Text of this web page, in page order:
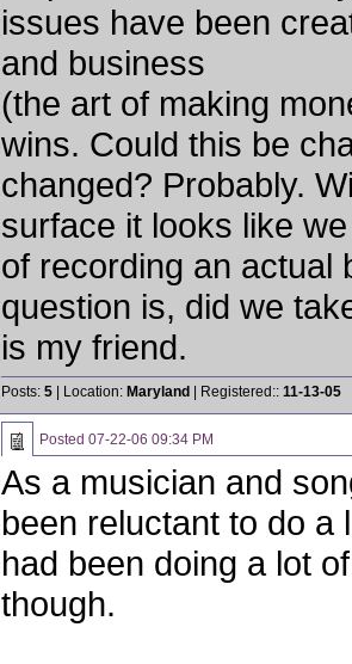
issues have been
and business
(the art of making
wins. Could this be
changed? Probably.
surface it looks like
of recording an actual
question is, did we
is my friend.
Posts: 5 | Location: Maryland | Registered:: 11-13-05
Posted 07-22-06 09:34 PM
As a musician and
been reluctant to do a
had been doing a lot
though.